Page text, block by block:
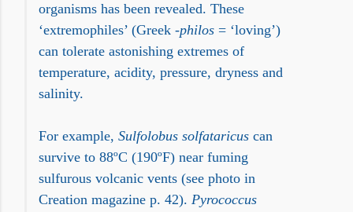
organisms has been revealed. These
‘extremophiles’ (Greek -philos = ‘loving’)
can tolerate astonishing extremes of
temperature, acidity, pressure, dryness and
salinity.
For example, Sulfolobus solfataricus can
survive to 88ºC (190ºF) near fuming
sulfurous volcanic vents (see photo in
Creation magazine p. 42). Pyrococcus